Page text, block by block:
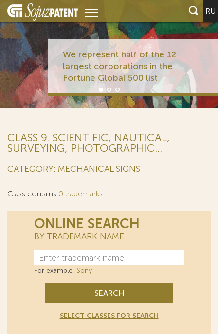
RU
We represent half of the 12
largest corporations in the
Fortune Global 500 list
CLASS 9. SCIENTIFIC, NAUTICAL,
SURVEYING, PHOTOGRAPHIC...
CATEGORY: MECHANICAL SIGNS
Class contains 0 trademarks.
ONLINE SEARCH
BY TRADEMARK NAME
For example, Sony
SEARCH
SELECT CLASSES FOR SEARCH